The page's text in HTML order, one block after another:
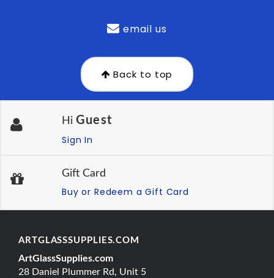
email us
Back to top
Hi Guest
Sign In
Gift Card
Buy or Redeem a Gift Card
ARTGLASSSUPPLIES.COM
ArtGlassSupplies.com
28 Daniel Plummer Rd, Unit 5